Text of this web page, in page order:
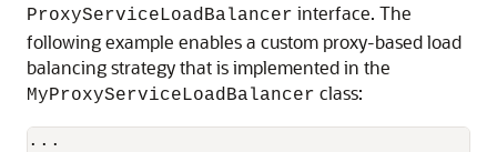
ProxyServiceLoadBalancer interface. The
following example enables a custom proxy-based load
balancing strategy that is implemented in the
MyProxyServiceLoadBalancer class:
...